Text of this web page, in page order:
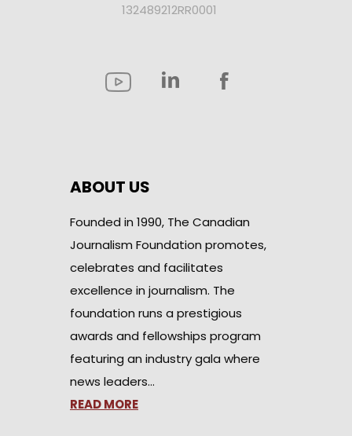
132489212RR0001
ABOUT US
Founded in 1990, The Canadian
Journalism Foundation promotes,
celebrates and facilitates
excellence in journalism. The
foundation runs a prestigious
awards and fellowships program
featuring an industry gala where
news leaders…
READ MORE